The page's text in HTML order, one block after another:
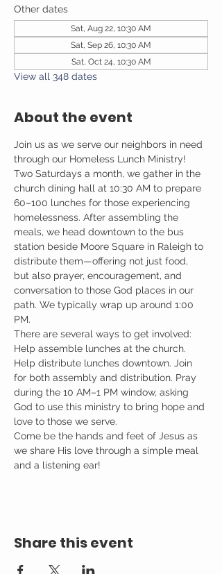
Other dates
Sat, Aug 22, 10:30 AM
Sat, Sep 26, 10:30 AM
Sat, Oct 24, 10:30 AM
View all 348 dates
About the event
Join us as we serve our neighbors in need
through our Homeless Lunch Ministry!
Two Saturdays a month, we gather in the
church dining hall at 10:30 AM to prepare
60–100 lunches for those experiencing
homelessness. After assembling the
meals, we head downtown to the bus
station beside Moore Square in Raleigh to
distribute them—offering not just food,
but also prayer, encouragement, and
conversation to those God places in our
path. We typically wrap up around 1:00
PM.
There are several ways to get involved:
Help assemble lunches at the church.
Help distribute lunches downtown. Join
for both assembly and distribution. Pray
during the 10 AM–1 PM window, asking
God to use this ministry to bring hope and
love to those we serve.
Come be the hands and feet of Jesus as
we share His love through a simple meal
and a listening ear!
Share this event